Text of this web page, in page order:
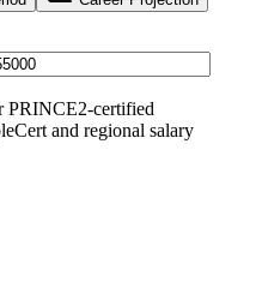
PRINCE2-certified
and regional salary